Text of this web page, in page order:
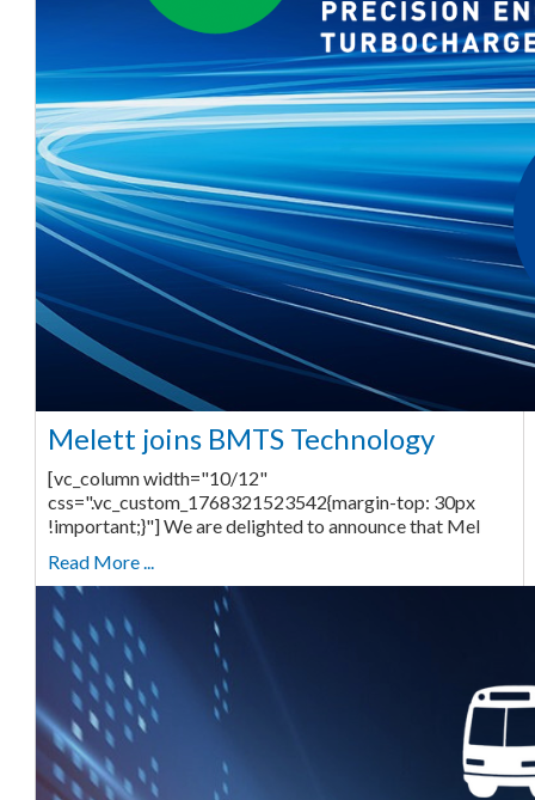
Melett joins BMTS Technology
[vc_column width="10/12"
css=".vc_custom_1768321523542{margin-top: 30px
!important;}"] We are delighted to announce that Mel
Read More ...